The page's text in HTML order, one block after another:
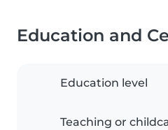
Education and
Education level
Teaching or